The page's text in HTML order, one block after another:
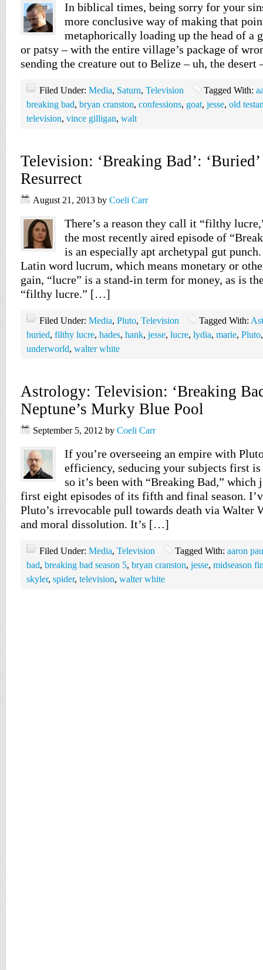
In biblical times, being sorry for your
more conclusive way of making that
metaphorically loading up the head of a
or patsy – with the entire village’s package of
sending the creature out to Belize – uh, the
Filed Under: Media, Saturn, Television Tagged With:
breaking bad, bryan cranston, confessions, goat, jesse, old
television, vince gilligan, walt
Television: ‘Breaking Bad’:
Resurrect
August 21, 2013 by Coeli Carr
There’s a reason they call it “filthy
the most recently aired episode of
is an especially apt archetypal gut
Latin word lucrum, which means monetary or
gain, “lucre” is a stand-in term for money, as is
“filthy lucre.” […]
Filed Under: Media, Pluto, Television Tagged With:
buried, filthy lucre, hades, hank, jesse, lucre, lydia, marie, Pluto
underworld, walter white
Astrology: Television: ‘Breaking
Neptune’s Murky Blue Pool
September 5, 2012 by Coeli Carr
If you’re overseeing an empire with
efficiency, seducing your subjects first is
so it’s been with “Breaking Bad,” which
first eight episodes of its fifth and final season.
Pluto’s irrevocable pull towards death via Walter
and moral dissolution. It’s […]
Filed Under: Media, Television Tagged With: aaron
bad, breaking bad season 5, bryan cranston, jesse, midseason
skyler, spider, television, walter white